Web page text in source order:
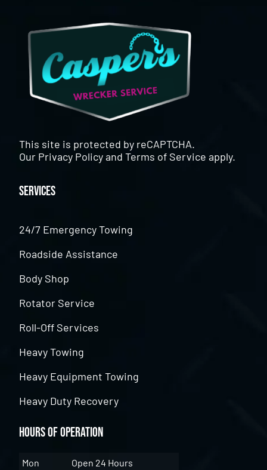
This site is protected by reCAPTCHA.
Our Privacy PolicyandTerms of Service apply.
Services
24/7 Emergency Towing
Roadside Assistance
Body Shop
Rotator Service
Roll-Off Services
Heavy Towing
Heavy Equipment Towing
Heavy Duty Recovery
Hours of Operation
Mon
Open 24 Hours